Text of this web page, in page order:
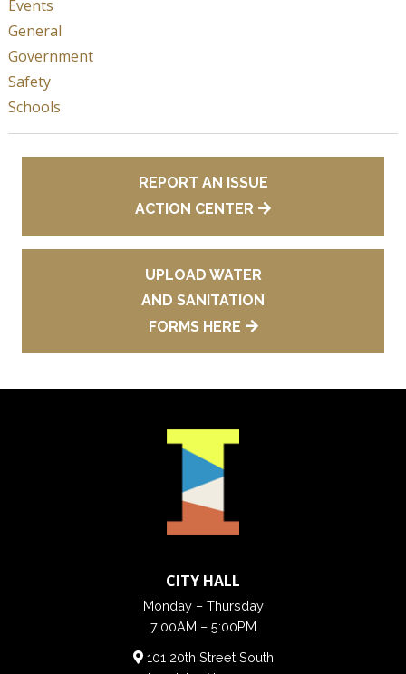
Events
General
Government
Safety
Schools
REPORT AN ISSUE
ACTION CENTER
UPLOAD WATER
AND SANITATION
FORMS HERE
CITY HALL
Monday – Thursday
7:00AM – 5:00PM
101 20th Street South